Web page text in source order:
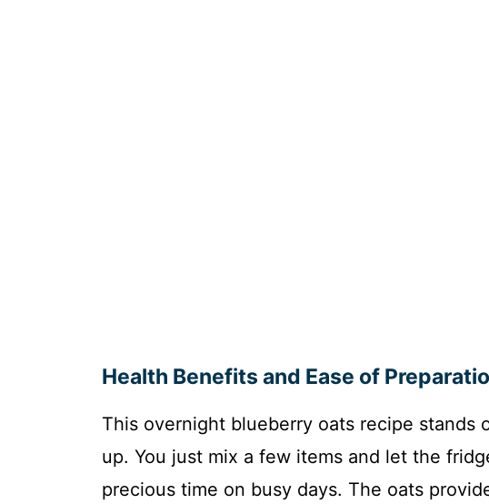
Health Benefits and Ease of
This overnight blueberry oats recipe stands
up. You just mix a few items and let the
precious time on busy days. The oats